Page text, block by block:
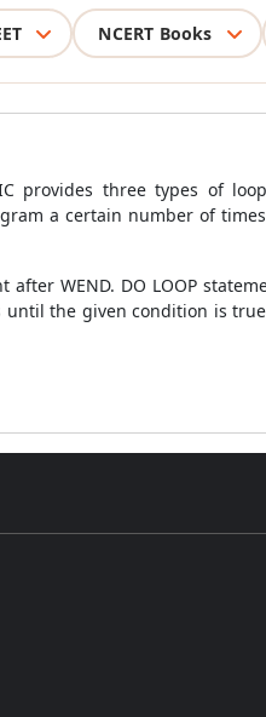
NCERT Books
provides three types of
a certain number of
WEND. DO LOOP
until the given condition is